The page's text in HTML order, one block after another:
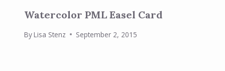
Watercolor PML Easel Card
ByLisa Stenz September 2, 2015